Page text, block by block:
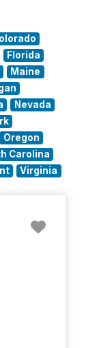
Florida
Maine
Nevada
Oregon
Carolina
Virginia